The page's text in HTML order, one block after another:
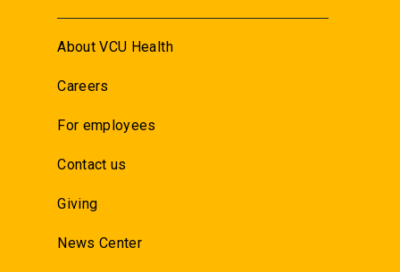
About VCU Health
Careers
For employees
Contact us
Giving
News Center